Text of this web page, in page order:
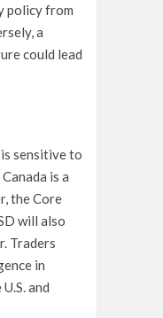
policy from
a
could lead
sensitive to
is a
the Core
will also
Traders
in
and